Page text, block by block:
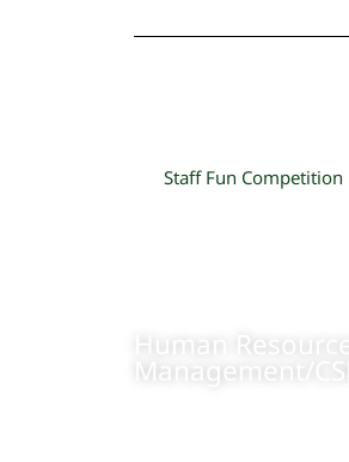
Staff Fun Competition
Human Resources
Management/